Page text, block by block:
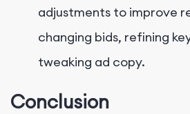
adjustments to improve
changing bids, refining
tweaking ad copy.
Conclusion